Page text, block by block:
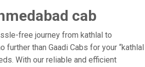
cab
free journey from kathlal to
further than Gaadi Cabs for your “kathlal
With our reliable and efficient